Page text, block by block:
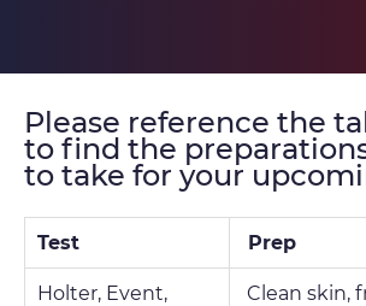
Please reference the
to find the
to take for your
Test Prep
Holter, Event,
Clean skin,